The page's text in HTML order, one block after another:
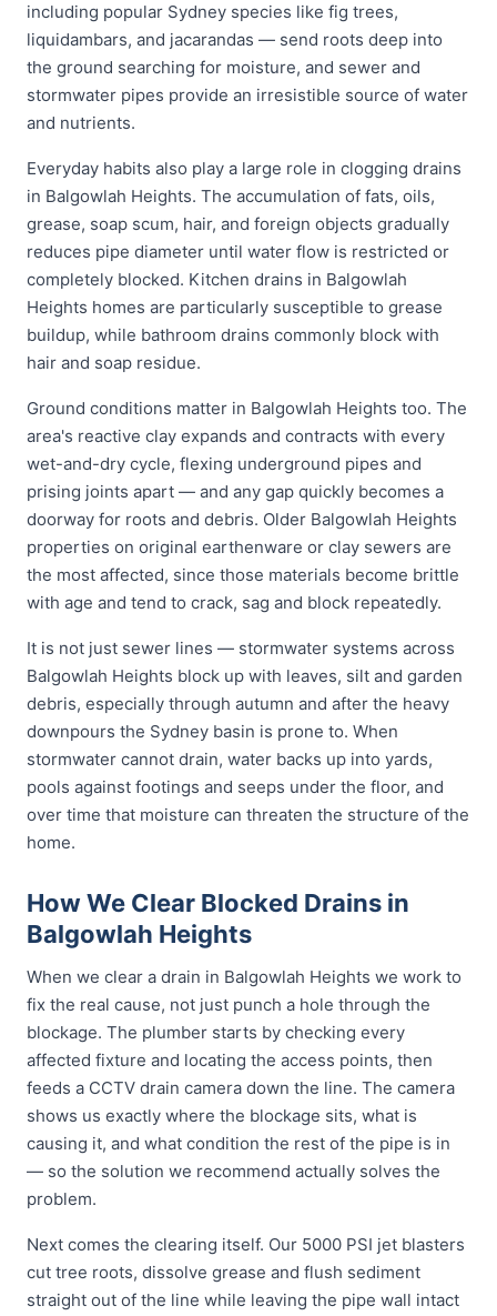
including popular Sydney species like fig trees,
liquidambars, and jacarandas — send roots deep into
the ground searching for moisture, and sewer and
stormwater pipes provide an irresistible source of water
and nutrients.
Everyday habits also play a large role in clogging drains
in Balgowlah Heights. The accumulation of fats, oils,
grease, soap scum, hair, and foreign objects gradually
reduces pipe diameter until water flow is restricted or
completely blocked. Kitchen drains in Balgowlah
Heights homes are particularly susceptible to grease
buildup, while bathroom drains commonly block with
hair and soap residue.
Ground conditions matter in Balgowlah Heights too. The
area's reactive clay expands and contracts with every
wet-and-dry cycle, flexing underground pipes and
prising joints apart — and any gap quickly becomes a
doorway for roots and debris. Older Balgowlah Heights
properties on original earthenware or clay sewers are
the most affected, since those materials become brittle
with age and tend to crack, sag and block repeatedly.
It is not just sewer lines — stormwater systems across
Balgowlah Heights block up with leaves, silt and garden
debris, especially through autumn and after the heavy
downpours the Sydney basin is prone to. When
stormwater cannot drain, water backs up into yards,
pools against footings and seeps under the floor, and
over time that moisture can threaten the structure of the
home.
How We Clear Blocked Drains in
Balgowlah Heights
When we clear a drain in Balgowlah Heights we work to
fix the real cause, not just punch a hole through the
blockage. The plumber starts by checking every
affected fixture and locating the access points, then
feeds a CCTV drain camera down the line. The camera
shows us exactly where the blockage sits, what is
causing it, and what condition the rest of the pipe is in
— so the solution we recommend actually solves the
problem.
Next comes the clearing itself. Our 5000 PSI jet blasters
cut tree roots, dissolve grease and flush sediment
straight out of the line while leaving the pipe wall intact